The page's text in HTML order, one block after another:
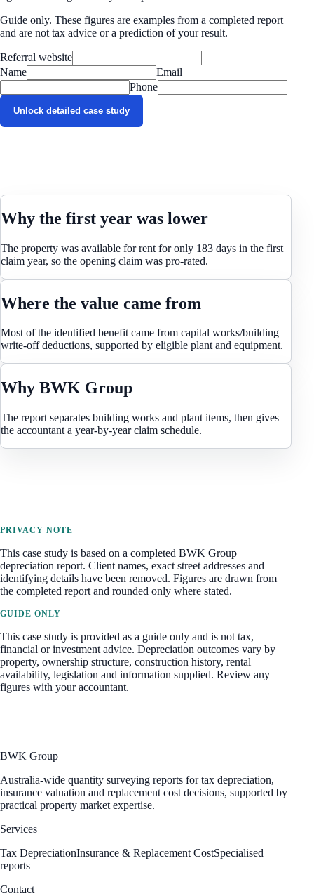
Guide only. These figures are examples from a completed report
and are not tax advice or a prediction of your result.
Referral website
Name
Email
Phone
Unlock detailed case study
Why the first year was lower
The property was available for rent for only 183 days in the first
claim year, so the opening claim was pro-rated.
Where the value came from
Most of the identified benefit came from capital works/building
write-off deductions, supported by eligible plant and equipment.
Why BWK Group
The report separates building works and plant items, then gives
the accountant a year-by-year claim schedule.
PRIVACY NOTE
This case study is based on a completed BWK Group
depreciation report. Client names, exact street addresses and
identifying details have been removed. Figures are drawn from
the completed report and rounded only where stated.
GUIDE ONLY
This case study is provided as a guide only and is not tax,
financial or investment advice. Depreciation outcomes vary by
property, ownership structure, construction history, rental
availability, legislation and information supplied. Review any
figures with your accountant.
BWK Group
Australia-wide quantity surveying reports for tax depreciation,
insurance valuation and replacement cost decisions, supported by
practical property market expertise.
Services
Tax DepreciationInsurance & Replacement CostSpecialised
reports
Contact